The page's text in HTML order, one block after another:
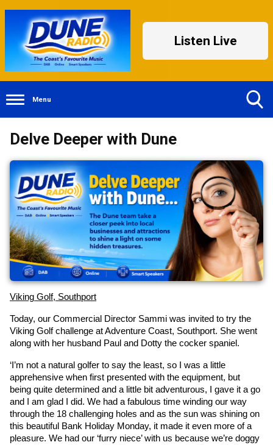
Listen Live
Menu
Delve Deeper with Dune
Viking Golf, Southport
Today, our Commercial Director Sammi was invited to try the
Viking Golf challenge at Adventure Coast, Southport. She went
along with her husband Paul and Dotty the cocker spaniel.
‘I’m not a natural golfer to say the least, so I was a little
apprehensive when first presented with the equipment, but
being quite determined and a little bit adventurous, I gave it a go
and I am glad I did. We had a fabulous time winding our way
through the 18 challenging holes and as the sun was shining on
this beautiful Bank Holiday Monday, it made it even more of a
pleasure. We had our ‘furry niece’ with us because we’re doggy